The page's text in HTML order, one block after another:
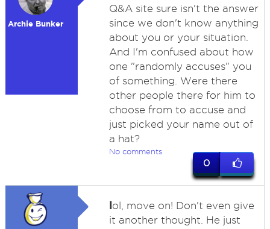
Archie Bunker
Q&A site sure isn't the answer
since we don't know anything
about you or your situation.
And I'm confused about how
one "randomly accuses" you
of something. Were there
other people there for him to
choose from to accuse and
just picked your name out of
a hat?
No comments
0
lol, move on! Don't even give
it another thought. He just